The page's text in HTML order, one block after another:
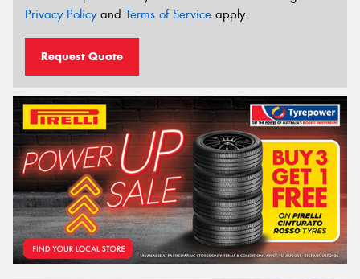
Privacy Policyand Terms of Service apply.
Request Quote